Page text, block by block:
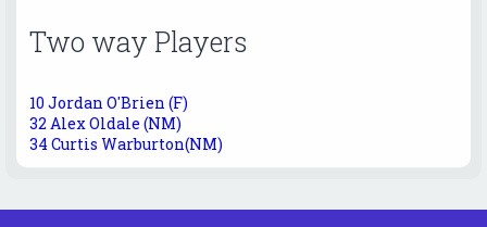
Two way Players
10 Jordan O'Brien (F)
32 Alex Oldale (NM)
34 Curtis Warburton(NM)